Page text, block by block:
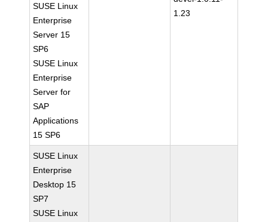
SUSE Linux
Enterprise
Server 15
SP6
SUSE Linux
Enterprise
Server for
SAP
Applications
15 SP6
1.23
SUSE Linux
Enterprise
Desktop 15
SP7
SUSE Linux